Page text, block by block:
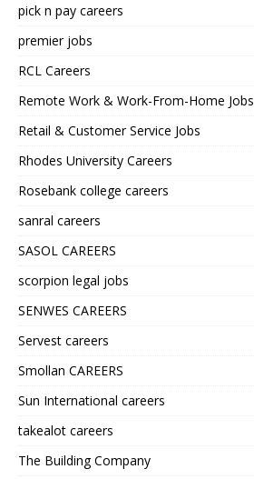
pick n pay careers
premier jobs
RCL Careers
Remote Work & Work-From-Home Jobs
Retail & Customer Service Jobs
Rhodes University Careers
Rosebank college careers
sanral careers
SASOL CAREERS
scorpion legal jobs
SENWES CAREERS
Servest careers
Smollan CAREERS
Sun International careers
takealot careers
The Building Company